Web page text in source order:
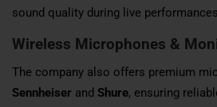
sound quality during live
Wireless Microphones &
The company also offers premium
Sennheiser and Shure, ensuring